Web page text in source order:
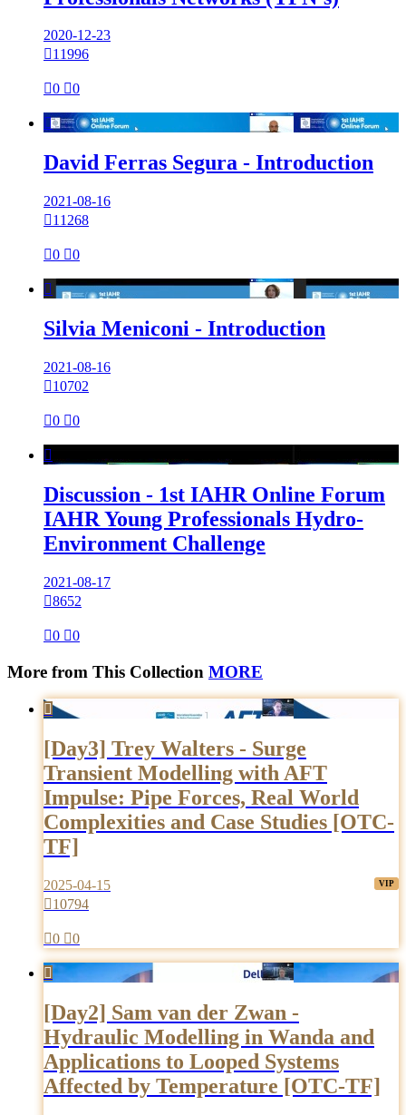
2020-12-23
11996
0 0

David Ferras Segura - Introduction
2021-08-16
11268
0 0

Silvia Meniconi - Introduction
2021-08-16
10702
0 0

Discussion - 1st IAHR Online Forum
IAHR Young Professionals Hydro-
Environment Challenge
2021-08-17
8652
0 0
More from This Collection MORE

[Day3] Trey Walters - Surge
Transient Modelling with AFT
Impulse: Pipe Forces, Real World
Complexities and Case Studies [OTC-
TF]
2025-04-15
10794
0 0

[Day2] Sam van der Zwan -
Hydraulic Modelling in Wanda and
Applications to Looped Systems
Affected by Temperature [OTC-TF]